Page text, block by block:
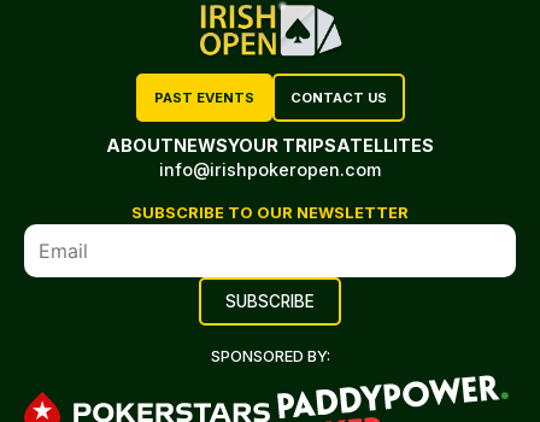
PAST EVENTS CONTACT US
ABOUTNEWSYOUR TRIPSATELLITES
info@irishpokeropen.com
SUBSCRIBE TO OUR NEWSLETTER
SPONSORED BY: